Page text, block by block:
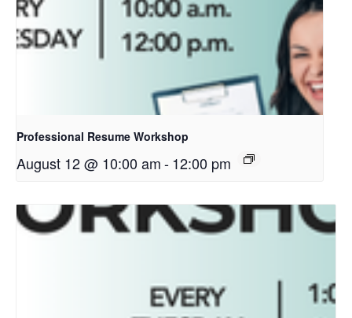
Professional Resume Workshop
August 12 @ 10:00 am-12:00 pm